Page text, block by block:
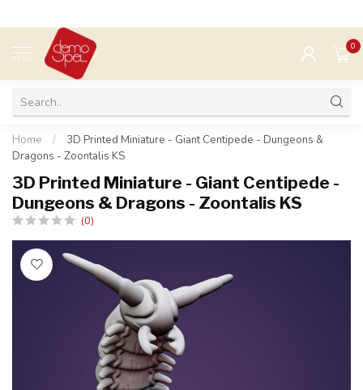
MENU
0
Home /
3D Printed Miniature - Giant Centipede - Dungeons &
Dragons - Zoontalis KS
3D Printed Miniature - Giant Centipede -
Dungeons & Dragons - Zoontalis KS
(0)